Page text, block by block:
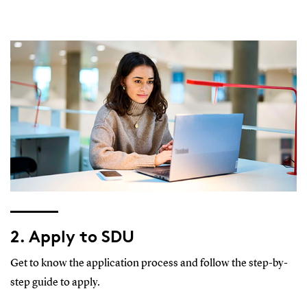
2. Apply to SDU
Get to know the application process and follow the step-by-
step guide to apply.